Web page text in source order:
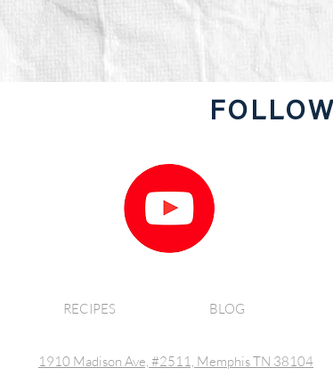
RECIPES BLOG
1910 Madison Ave, #2511, Memphis TN 38104